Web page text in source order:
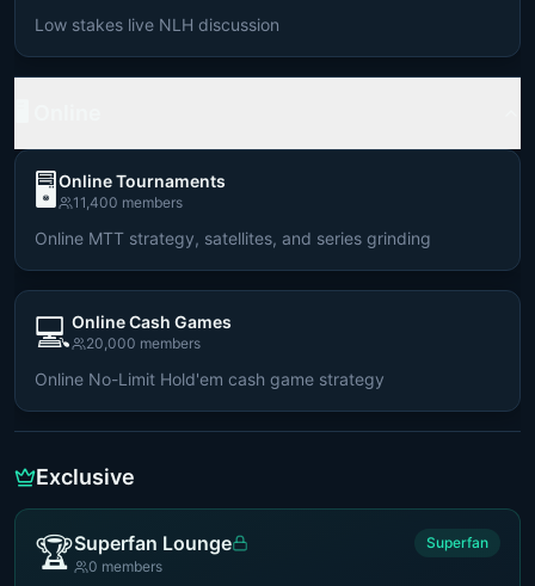
Low stakes live NLH discussion
🖥️ Online Tournaments
11,400 members
Online MTT strategy, satellites, and series grinding
💻Online Cash Games
20,000 members
Online No-Limit Hold'em cash game strategy
Exclusive
🏆Superfan Lounge
0 members
Superfan